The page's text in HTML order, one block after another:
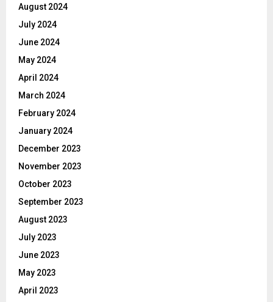
August 2024
July 2024
June 2024
May 2024
April 2024
March 2024
February 2024
January 2024
December 2023
November 2023
October 2023
September 2023
August 2023
July 2023
June 2023
May 2023
April 2023